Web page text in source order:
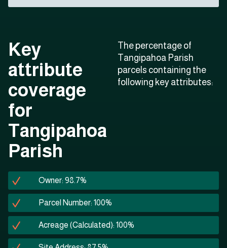
Key
attribute
coverage
for
Tangipahoa
Parish
The percentage of
Tangipahoa Parish
parcels containing the
following key attributes:
Owner: 98.7%
Parcel Number: 100%
Acreage (Calculated): 100%